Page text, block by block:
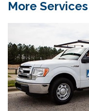
More Services